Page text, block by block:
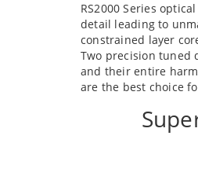
RS2000 Series
detail leading to
constrained layer
Two precision tuned
and their entire
are the best choice